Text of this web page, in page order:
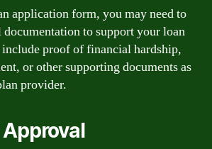
application form, you may need to
to support your loan
proof of financial hardship,
or other supporting documents as
provider.
Approval